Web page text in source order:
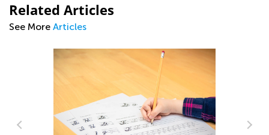
Related Articles
See More Articles